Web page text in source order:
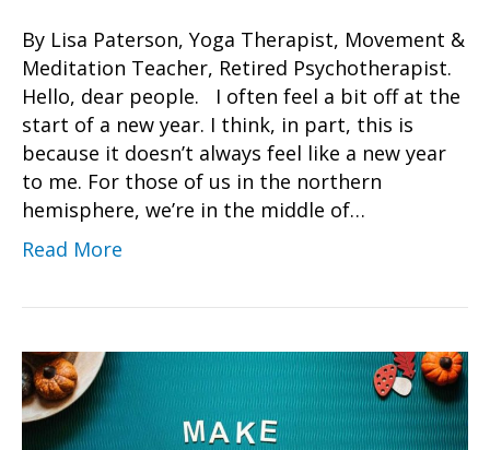
By Lisa Paterson, Yoga Therapist, Movement &
Meditation Teacher, Retired Psychotherapist.
Hello, dear people. I often feel a bit off at the
start of a new year. I think, in part, this is
because it doesn’t always feel like a new year
to me. For those of us in the northern
hemisphere, we’re in the middle of…
Read More